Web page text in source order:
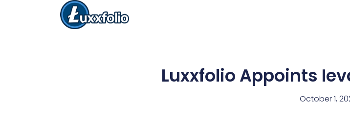
Luxxfolio Appoints
October 1,